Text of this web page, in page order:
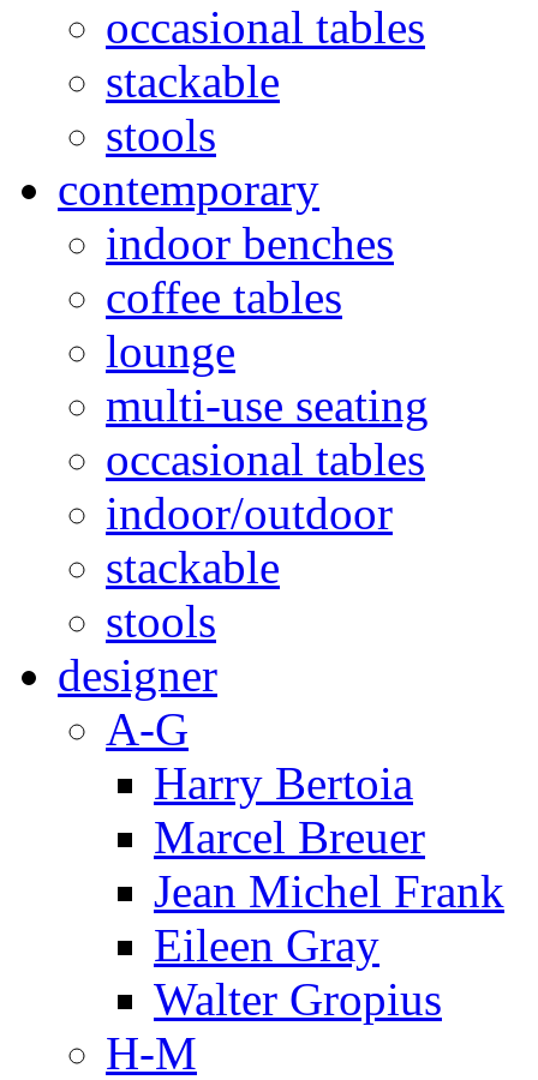
occasional tables
stackable
stools
contemporary
indoor benches
coffee tables
lounge
multi-use seating
occasional tables
indoor/outdoor
stackable
stools
designer
A-G
Harry Bertoia
Marcel Breuer
Jean Michel Frank
Eileen Gray
Walter Gropius
H-M